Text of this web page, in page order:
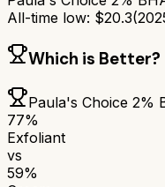
All-time low: $20.3(
Which is Better?
Paula's Choice 2%
77%
Exfoliant
vs
59%